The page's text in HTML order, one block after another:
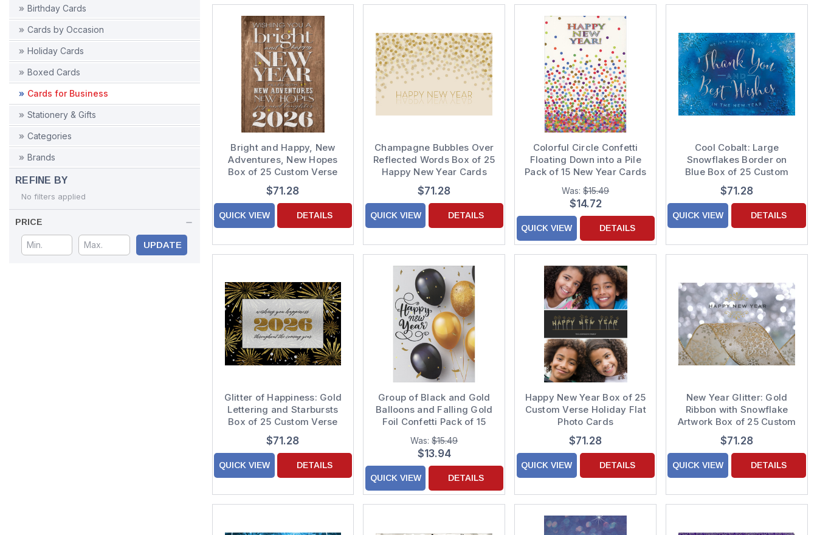
Birthday Cards
Cards by Occasion
Holiday Cards
Boxed Cards
Cards for Business
Stationery & Gifts
Categories
Brands
REFINE BY
No filters applied
PRICE
UPDATE
Bright and Happy, New
Adventures, New Hopes
Box of 25 Custom Verse
New Year Cards
$71.28
QUICK VIEW DETAILS
Champagne Bubbles Over
Reflected Words Box of 25
Happy New Year Cards
$71.28
QUICK VIEW DETAILS
Colorful Circle Confetti
Floating Down into a Pile
Pack of 15 New Year Cards
Was:$15.49
$14.72
QUICK VIEW DETAILS
Cool Cobalt: Large
Snowflakes Border on
Blue Box of 25 Custom
Verse Business
Appreciation Holiday
Cards
$71.28
QUICK VIEW DETAILS
Glitter of Happiness: Gold
Lettering and Starbursts
Box of 25 Custom Verse
New Year Cards
$71.28
QUICK VIEW DETAILS
Group of Black and Gold
Balloons and Falling Gold
Foil Confetti Pack of 15
New Year Cards
Was:$15.49
$13.94
QUICK VIEW DETAILS
Happy New Year Box of 25
Custom Verse Holiday Flat
Photo Cards
$71.28
QUICK VIEW DETAILS
New Year Glitter: Gold
Ribbon with Snowflake
Artwork Box of 25 Custom
Verse New Year Cards
$71.28
QUICK VIEW DETAILS